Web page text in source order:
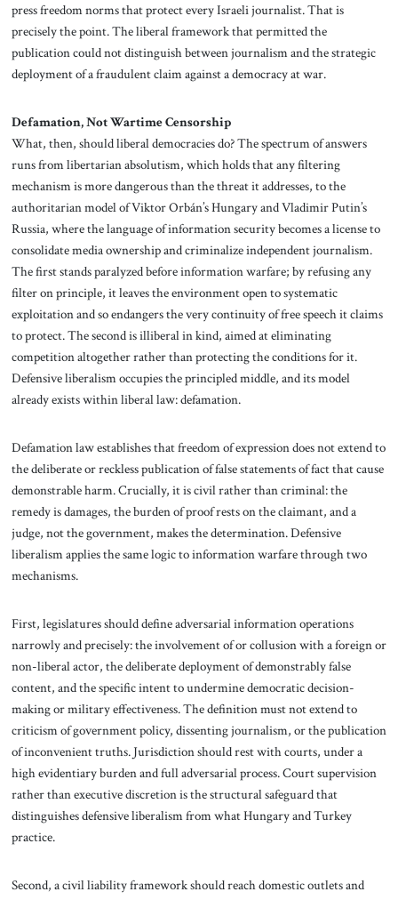
press freedom norms that protect every Israeli journalist. That is
precisely the point. The liberal framework that permitted the
publication could not distinguish between journalism and the strategic
deployment of a fraudulent claim against a democracy at war.
Defamation, Not Wartime Censorship
What, then, should liberal democracies do? The spectrum of answers
runs from libertarian absolutism, which holds that any filtering
mechanism is more dangerous than the threat it addresses, to the
authoritarian model of Viktor Orbán’s Hungary and Vladimir Putin’s
Russia, where the language of information security becomes a license to
consolidate media ownership and criminalize independent journalism.
The first stands paralyzed before information warfare; by refusing any
filter on principle, it leaves the environment open to systematic
exploitation and so endangers the very continuity of free speech it claims
to protect. The second is illiberal in kind, aimed at eliminating
competition altogether rather than protecting the conditions for it.
Defensive liberalism occupies the principled middle, and its model
already exists within liberal law: defamation.
Defamation law establishes that freedom of expression does not extend to
the deliberate or reckless publication of false statements of fact that cause
demonstrable harm. Crucially, it is civil rather than criminal: the
remedy is damages, the burden of proof rests on the claimant, and a
judge, not the government, makes the determination. Defensive
liberalism applies the same logic to information warfare through two
mechanisms.
First, legislatures should define adversarial information operations
narrowly and precisely: the involvement of or collusion with a foreign or
non-liberal actor, the deliberate deployment of demonstrably false
content, and the specific intent to undermine democratic decision-
making or military effectiveness. The definition must not extend to
criticism of government policy, dissenting journalism, or the publication
of inconvenient truths. Jurisdiction should rest with courts, under a
high evidentiary burden and full adversarial process. Court supervision
rather than executive discretion is the structural safeguard that
distinguishes defensive liberalism from what Hungary and Turkey
practice.
Second, a civil liability framework should reach domestic outlets and